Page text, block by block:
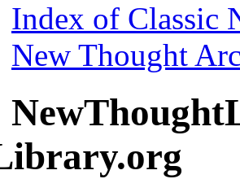
Index of Classic
New Thought